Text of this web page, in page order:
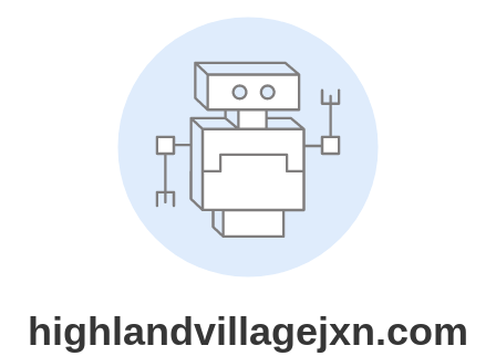
highlandvillagejxn.com